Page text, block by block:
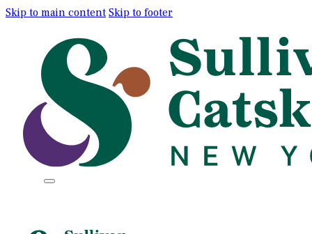
Skip to main content Skip to footer